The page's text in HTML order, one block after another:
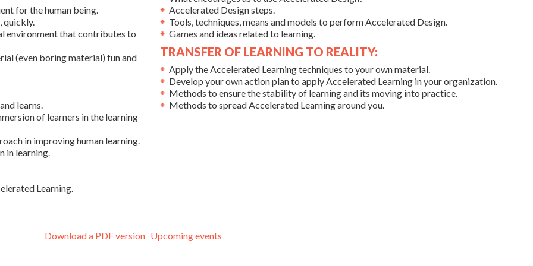
for the human being.
quickly.
environment that contributes to
(even boring material) fun and
learns.
of learners in the learning
in improving human learning.
in learning.
Accelerated Design steps.
Tools, techniques, means and models to perform Accelerated Design.
Games and ideas related to learning.
TRANSFER OF LEARNING TO REALITY:
Apply the Accelerated Learning techniques to your own material.
Develop your own action plan to apply Accelerated Learning in your organization.
Methods to ensure the stability of learning and its moving into practice.
Methods to spread Accelerated Learning around you.
Learning.
Download a PDF version Upcoming events